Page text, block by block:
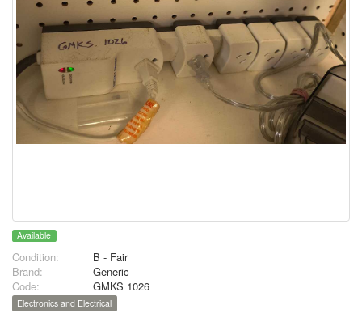
Available
Condition:
B - Fair
Brand:
Generic
Code:
GMKS 1026
Electronics and Electrical